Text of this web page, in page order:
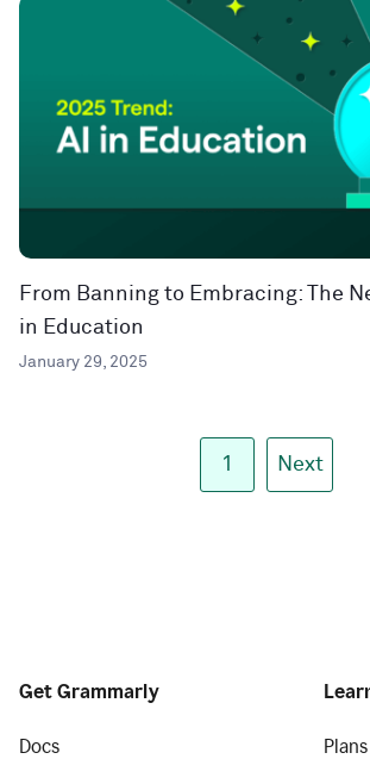
From Banning to Embracing: The
in Education
January 29, 2025
1 Next
Get Grammarly
Docs
Plans